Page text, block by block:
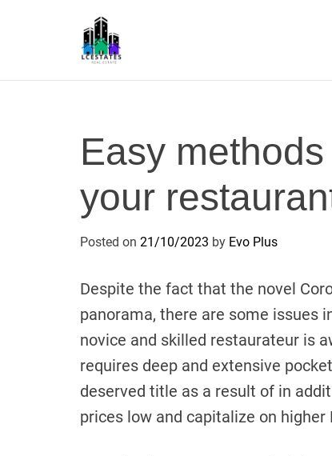
Easy
your
Posted on 21/10/2023 by Evo Plus
Despite the fact that the novel
panorama, there are some issues
novice and skilled restaurateur is
requires deep and extensive
deserved title as a result of in
prices low and capitalize on higher